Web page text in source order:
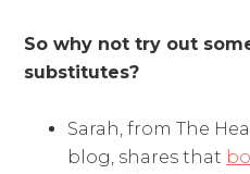
So why not try out
substitutes?
Sarah, from The
blog, shares that